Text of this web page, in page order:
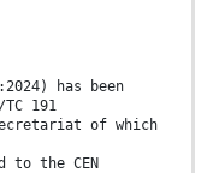
has been
191
of which
to the CEN